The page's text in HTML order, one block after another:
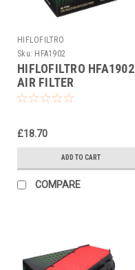
HIFLOFILTRO
Sku: HFA1902
HIFLOFILTRO HFA1902
AIR FILTER
£18.70
ADD TO CART
COMPARE